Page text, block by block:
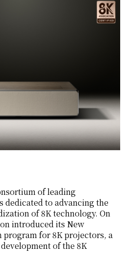
of leading
dedicated to advancing the
of 8K technology. On
introduced its New
for 8K projectors, a
of the 8K